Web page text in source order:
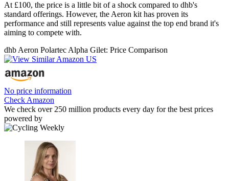
At £100, the price is a little bit of a shock compared to dhb's
standard offerings. However, the Aeron kit has proven its
performance and still represents value against the top end brand it's
aiming to compete with.
dhb Aeron Polartec Alpha Gilet: Price Comparison
No price information
Check Amazon
We check over 250 million products every day for the best prices
powered by